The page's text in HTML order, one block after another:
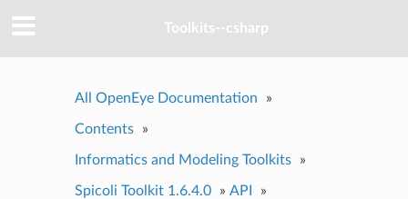
Toolkits--csharp
All OpenEye Documentation »
Contents »
Informatics and Modeling Toolkits »
Spicoli Toolkit 1.6.4.0 » API »